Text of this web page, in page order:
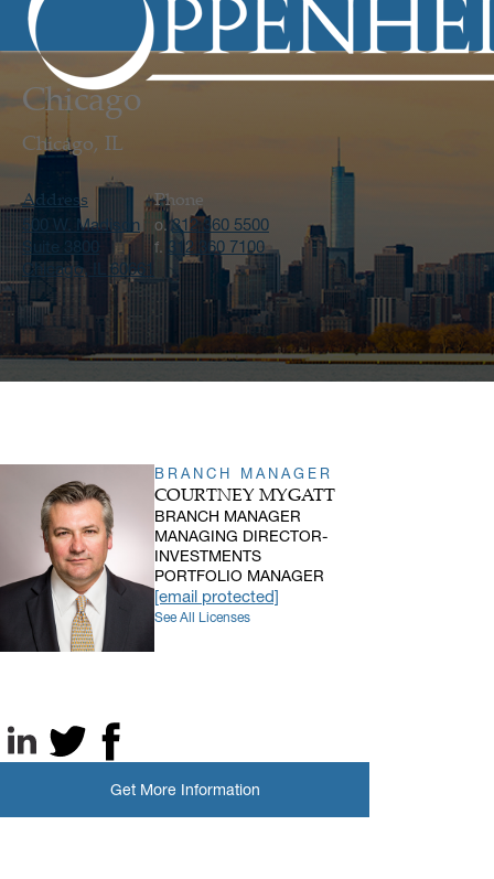
Chicago
Chicago, IL
Address
500 W. Madison
Suite 3800
Chicago, IL 60661
Phone
o. 312 360 5500
f. 312 360 7100
BRANCH MANAGER
COURTNEY MYGATT
BRANCH MANAGER
MANAGING DIRECTOR-
INVESTMENTS
PORTFOLIO MANAGER
[email protected]
See All Licenses
Get More Information